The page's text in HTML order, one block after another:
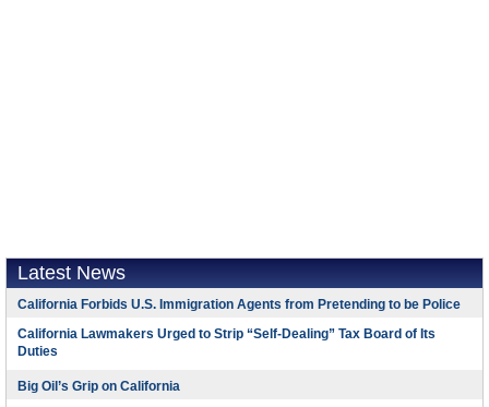
Latest News
California Forbids U.S. Immigration Agents from Pretending to be Police
California Lawmakers Urged to Strip “Self-Dealing” Tax Board of Its
Duties
Big Oil’s Grip on California